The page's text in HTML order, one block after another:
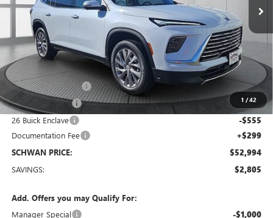
1 /42
Less
MSRP: $55,500
Purchase Allowance -$1,250
Manager Special -$1,000
26 Buick Enclave -$555
Documentation Fee +$299
SCHWAN PRICE: $52,994
SAVINGS: $2,805
Add. Offers you may Qualify For:
Manager Special
-$1,000